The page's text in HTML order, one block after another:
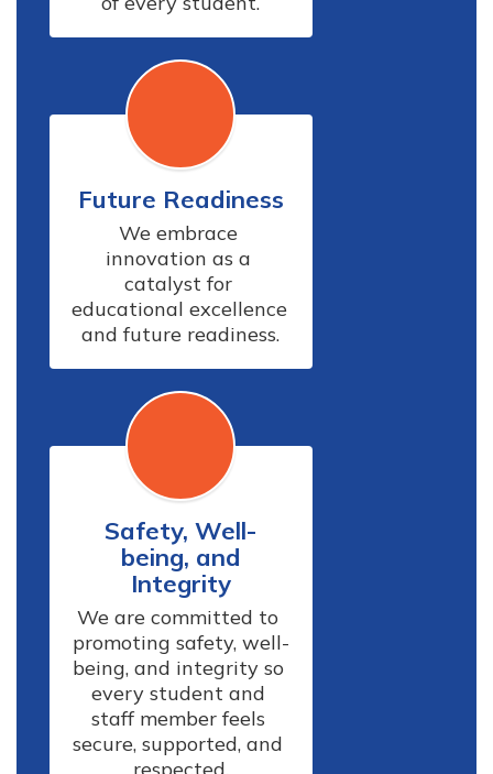
Future Readiness
We embrace
innovation as a
catalyst for
educational excellence
and future readiness.
Safety, Well-
being, and
Integrity
We are committed to
promoting safety, well-
being, and integrity so
every student and
staff member feels
secure, supported, and